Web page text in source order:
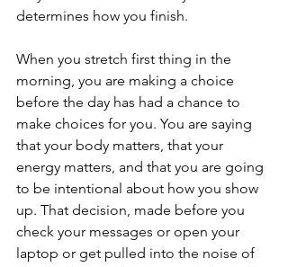
determines how you finish.
When you stretch first thing in the
morning, you are making a choice
before the day has had a chance to
make choices for you. You are saying
that your body matters, that your
energy matters, and that you are going
to be intentional about how you show
up. That decision, made before you
check your messages or open your
laptop or get pulled into the noise of